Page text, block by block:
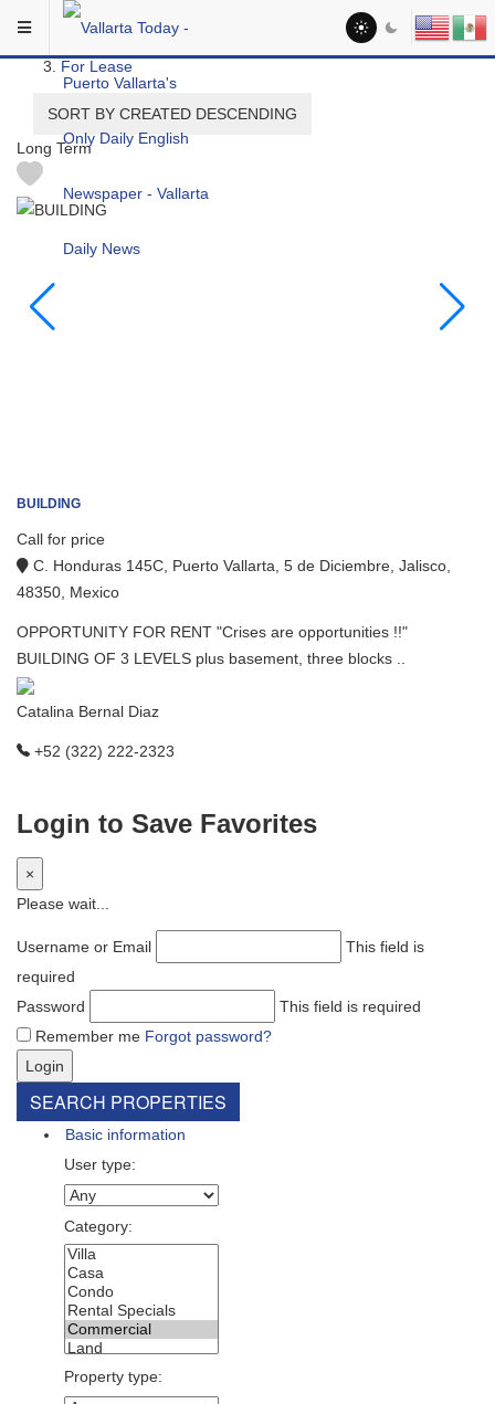
Skip to main content
You are here:
For Lease
SORT BY CREATED DESCENDING
Long Term
BUILDING
Call for price
C. Honduras 145C, Puerto Vallarta, 5 de Diciembre, Jalisco,
48350, Mexico
OPPORTUNITY FOR RENT "Crises are opportunities !!"
BUILDING OF 3 LEVELS plus basement, three blocks ..
Catalina Bernal Diaz
+52 (322) 222-2323
Login to Save Favorites
×
Please wait...
Username or Email
This field is
required
Password
This field is required
Remember me Forgot password?
Login
SEARCH PROPERTIES
Basic information
User type:
Category:
Property type: